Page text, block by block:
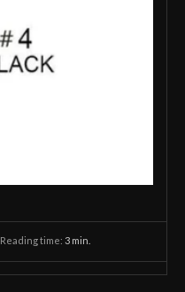
Reading time: 3 min.